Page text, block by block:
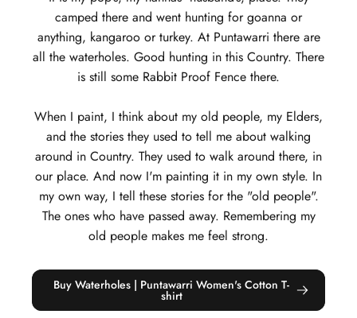
camped there and went hunting for goanna or
anything, kangaroo or turkey. At Puntawarri there are
all the waterholes. Good hunting in this Country. There
is still some Rabbit Proof Fence there.
When I paint, I think about my old people, my Elders,
and the stories they used to tell me about walking
around in Country. They used to walk around there, in
our place. And now I'm painting it in my own style. In
my own way, I tell these stories for the "old people".
The ones who have passed away. Remembering my
old people makes me feel strong.
Buy Waterholes | Puntawarri Women's Cotton T-
shirt